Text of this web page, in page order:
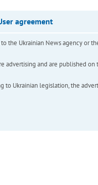
agreement
Ukrainian News agency or
advertising and are published
Ukrainian legislation, the